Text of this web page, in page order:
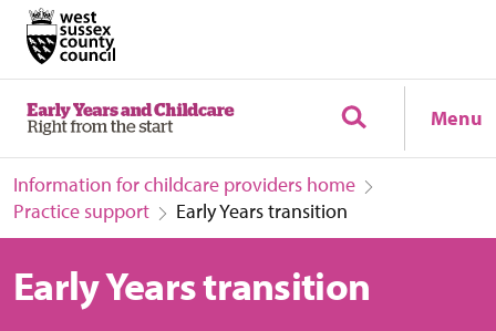
Menu
Information for childcare providers home
Practice support
Early Years transition
Early Years transition